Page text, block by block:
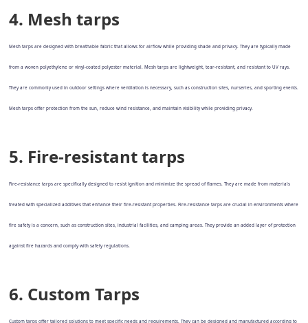
4. Mesh tarps
Mesh tarps are designed with breathable fabric that allows for airflow while providing shade and privacy. They are typically made
from a woven polyethylene or vinyl-coated polyester material. Mesh tarps are lightweight, tear-resistant, and resistant to UV rays.
They are commonly used in outdoor settings where ventilation is necessary, such as construction sites, nurseries, and sporting events.
Mesh tarps offer protection from the sun, reduce wind resistance, and maintain visibility while providing privacy.
5. Fire-resistant tarps
Fire-resistance tarps are specifically designed to resist ignition and minimize the spread of flames. They are made from materials
treated with specialized additives that enhance their fire-resistant properties. Fire-resistance tarps are crucial in environments where
fire safety is a concern, such as construction sites, industrial facilities, and camping areas. They provide an added layer of protection
against fire hazards and comply with safety regulations.
6. Custom Tarps
Custom tarps offer tailored solutions to meet specific needs and requirements. They can be designed and manufactured according to